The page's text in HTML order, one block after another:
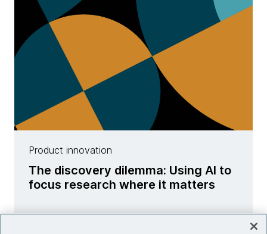
Product innovation
The discovery dilemma: Using AI to
focus research where it matters
Learn more